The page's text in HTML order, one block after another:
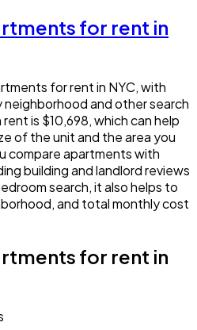
for rent in
for rent in NYC, with
and other search
is $10,698, which can help
of the unit and the area you
compare apartments with
building and landlord reviews
search, it also helps to
and total monthly cost
for rent in